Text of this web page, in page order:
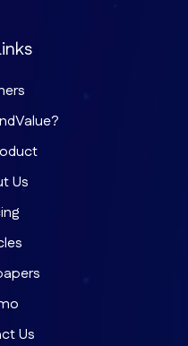
Us
Us